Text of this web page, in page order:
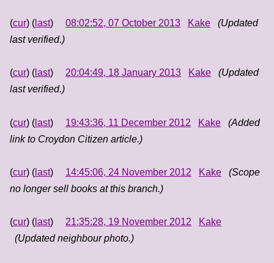
(cur) ( last) 08:02:52, 07 October 2013 Kake
(Updated
last verified.)
(cur) ( last) 20:04:49, 18 January 2013 Kake
(Updated
last verified.)
(cur) ( last) 19:43:36, 11 December 2012 Kake
(Added
link to Croydon Citizen article.)
(cur) ( last) 14:45:06, 24 November 2012 Kake
(Scope
no longer sell books at this branch.)
(cur) ( last) 21:35:28, 19 November 2012
Kake
(Updated neighbour photo.)